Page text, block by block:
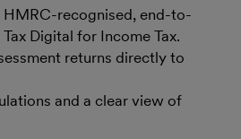
recognised, end-to-
Digital for Income Tax.
returns directly to
and a clear view of